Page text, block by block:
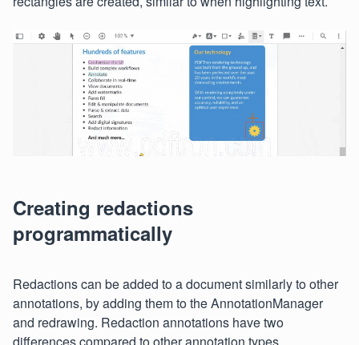
Creating redactions
programmatically
Redactions can be added to a document similarly to other
annotations, by adding them to the AnnotationManager
and redrawing. Redaction annotations have two